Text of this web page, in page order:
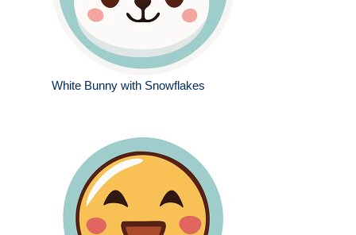
White Bunny with Snowflakes